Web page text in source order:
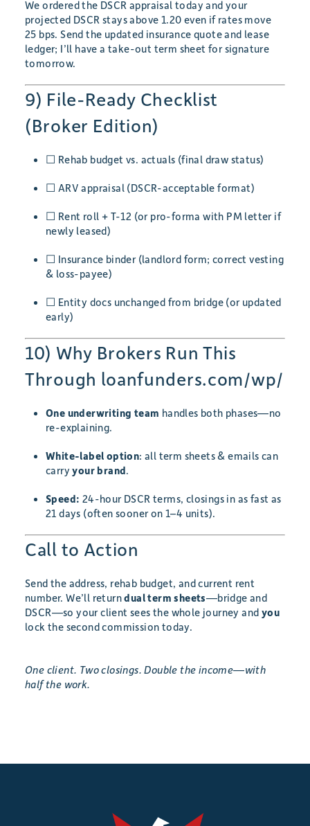
We ordered the DSCR appraisal today and your
projected DSCR stays above 1.20 even if rates move
25 bps. Send the updated insurance quote and lease
ledger; I’ll have a take-out term sheet for signature
tomorrow.
9) File-Ready Checklist
(Broker Edition)
☐ Rehab budget vs. actuals (final draw status)
☐ ARV appraisal (DSCR-acceptable format)
☐ Rent roll + T-12 (or pro-forma with PM letter if
newly leased)
☐ Insurance binder (landlord form; correct vesting
& loss-payee)
☐ Entity docs unchanged from bridge (or updated
early)
10) Why Brokers Run This
Through loanfunders.com/wp/
One underwriting team handles both phases—no
re-explaining.
White-label option: all term sheets & emails can
carryyour brand.
Speed: 24-hour DSCR terms, closings in as fast as
21 days (often sooner on 1–4 units).
Call to Action
Send the address, rehab budget, and current rent
number. We’ll returndual term sheets—bridge and
DSCR—so your client sees the whole journey and you
lock the second commission today.
One client. Two closings. Double the income—with
half the work.